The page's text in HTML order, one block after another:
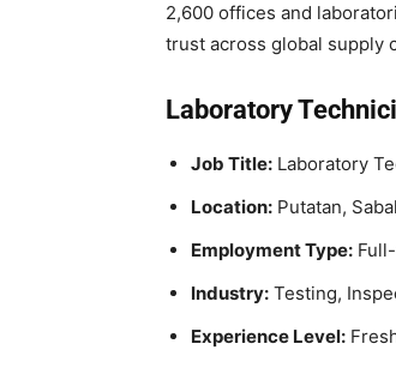
2,600 offices and
trust across global supply
Laboratory
Job Title: Laboratory
Location: Putatan,
Employment Type:
Industry: Testing,
Experience Level: